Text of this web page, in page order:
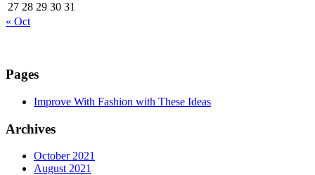
27 28 29 30 31
« Oct
Pages
Improve With Fashion with These Ideas
Archives
October 2021
August 2021